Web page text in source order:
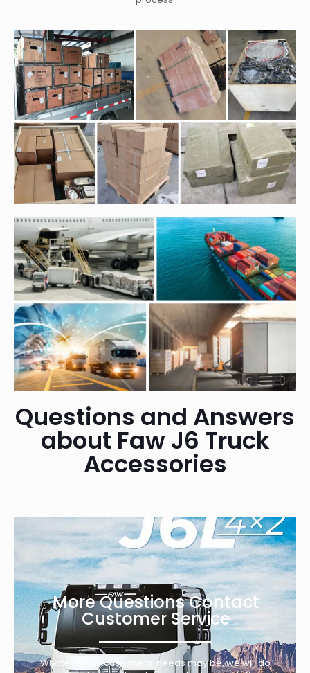
Questions and Answers
about Faw J6 Truck
Accessories
More Questions Contact
Customer Service
Whatever our customers’ needs may be, we will do